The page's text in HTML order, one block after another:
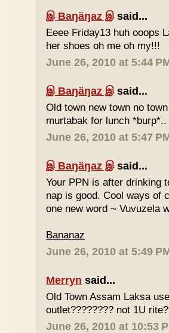
இ Baŋäŋaz இsaid...
Eeee Friday13 huh ooops
her shoes oh me oh my!!!
June 26, 2010 at 5:44
இ Baŋäŋaz இsaid...
Old town new town no
murtabak for lunch *burp*..
June 26, 2010 at 5:47
இ Baŋäŋaz இsaid...
Your PPN is after drinking
nap is good. Cool ways of
one new word ~ Vuvuzela
Bananaz
June 26, 2010 at 5:49
Merryn said...
Old Town Assam Laksa
outlet???????? not 1U
June 26, 2010 at 10:53